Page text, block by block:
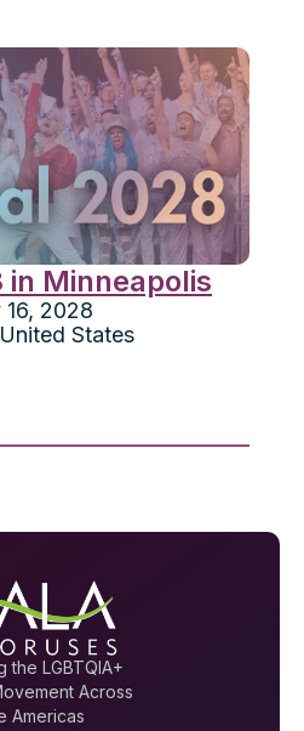
in Minneapolis
16, 2028
United States
the LGBTQIA+
Across
Americas